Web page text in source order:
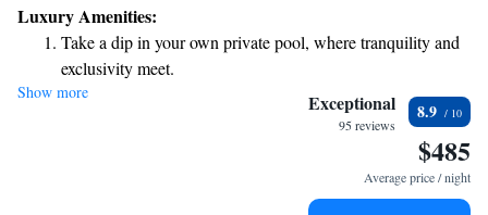
Huapi, perfect for peaceful moments by the water. Plus, it's just a short
5-minute drive to Cerro Bayo for those who love exploring nature. We
invite you to experience a welcoming atmosphere designed with your
comfort in mind!
Luxury Amenities:
Take a dip in your own private pool, where tranquility and
exclusivity meet.
Enjoy the serenity of your own private beach, with soft
Wake up to breathtaking ocean views, a stunning start to
Stay right on the oceanfront and let the sound of waves
Show more Exceptional
95 reviews
8.9
$485
Average price / night